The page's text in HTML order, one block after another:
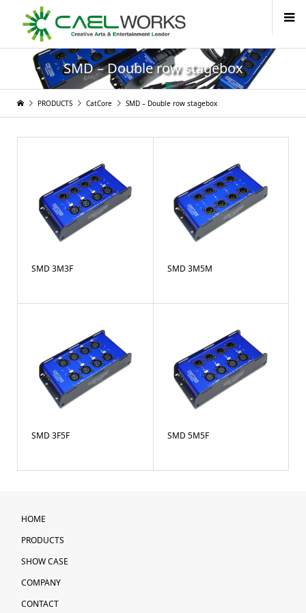
SMD – Double row stagebox
PRODUCTS CatCore SMD – Double row stagebox
SMD 3M3F SMD 3M5M
SMD 3F5F SMD 5M5F
HOME
PRODUCTS
SHOW CASE
COMPANY
CONTACT